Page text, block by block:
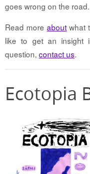
goes wrong on the road.
Read moreabout what
like to get an insight
question, contact us.
Ecotopia